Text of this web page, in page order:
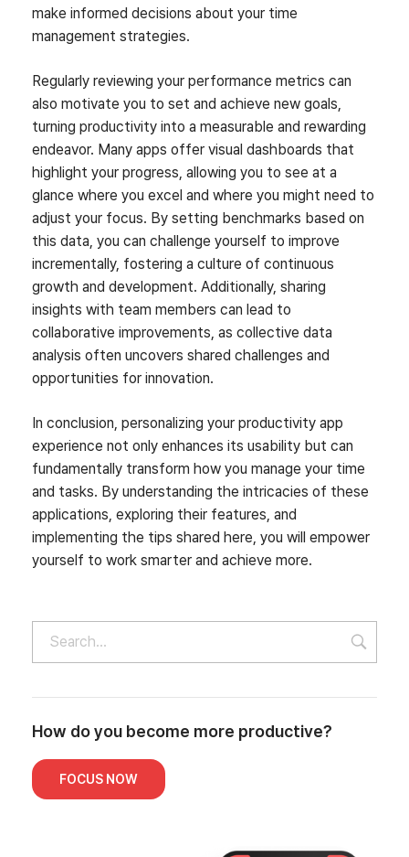
make informed decisions about your time
management strategies.
Regularly reviewing your performance metrics can
also motivate you to set and achieve new goals,
turning productivity into a measurable and rewarding
endeavor. Many apps offer visual dashboards that
highlight your progress, allowing you to see at a
glance where you excel and where you might need to
adjust your focus. By setting benchmarks based on
this data, you can challenge yourself to improve
incrementally, fostering a culture of continuous
growth and development. Additionally, sharing
insights with team members can lead to
collaborative improvements, as collective data
analysis often uncovers shared challenges and
opportunities for innovation.
In conclusion, personalizing your productivity app
experience not only enhances its usability but can
fundamentally transform how you manage your time
and tasks. By understanding the intricacies of these
applications, exploring their features, and
implementing the tips shared here, you will empower
yourself to work smarter and achieve more.
How do you become more productive?
FOCUS NOW